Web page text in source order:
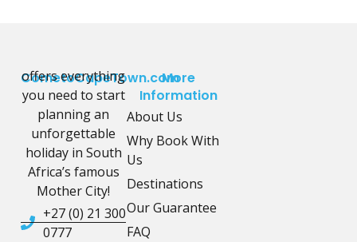
CometoCapeTown.com
offers everything
you need to start
planning an
unforgettable
holiday in South
Africa’s famous
Mother City!
+27 (0) 21 300
0777
More
Information
About Us
Why Book With
Us
Destinations
Our Guarantee
FAQ